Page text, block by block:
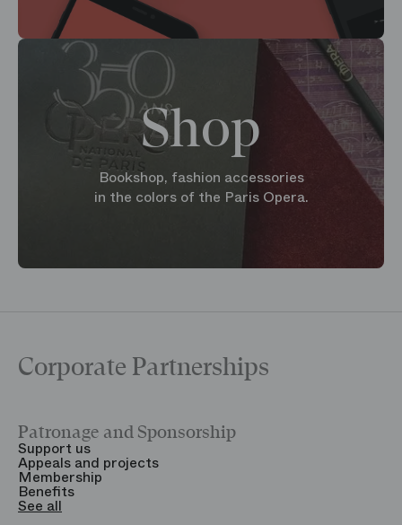
Shop
Bookshop, fashion accessories
in the colors of the Paris Opera.
Corporate Partnerships
Patronage and Sponsorship
Support us
Appeals and projects
Membership
Benefits
See all